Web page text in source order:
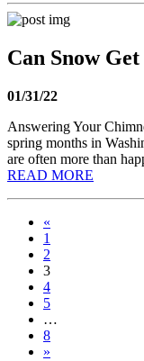
Can Snow
01/31/22
Answering Your
spring months in
are often more than
READ MORE
«
1
2
3
4
5
…
8
»